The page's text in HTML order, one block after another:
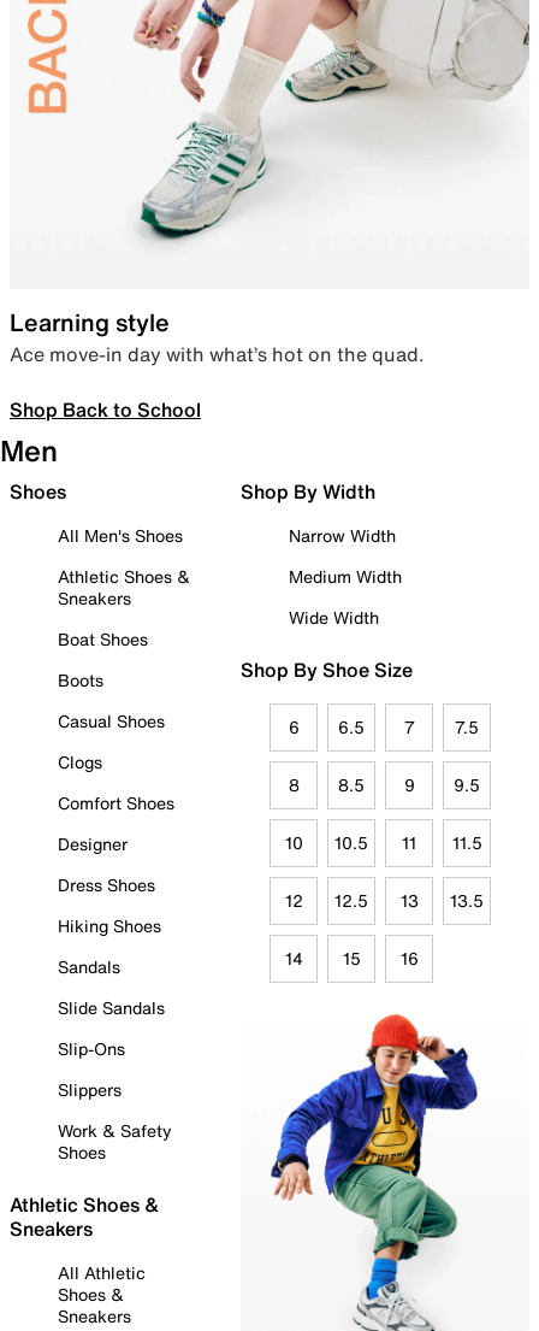
Learning style
Ace move-in day with what’s hot on the quad.
Shop Back to School
Men
Shoes
All Men's Shoes
Athletic Shoes &
Sneakers
Boat Shoes
Boots
Casual Shoes
Clogs
Comfort Shoes
Designer
Dress Shoes
Hiking Shoes
Sandals
Slide Sandals
Slip-Ons
Slippers
Work & Safety
Shoes
Athletic Shoes &
Sneakers
All Athletic
Shoes &
Sneakers
Shop By Width
Narrow Width
Medium Width
Wide Width
Shop By Shoe Size
6 6.5 7 7.5
8 8.5 9 9.5
10 10.5 11 11.5
12 12.5 13 13.5
14 15 16